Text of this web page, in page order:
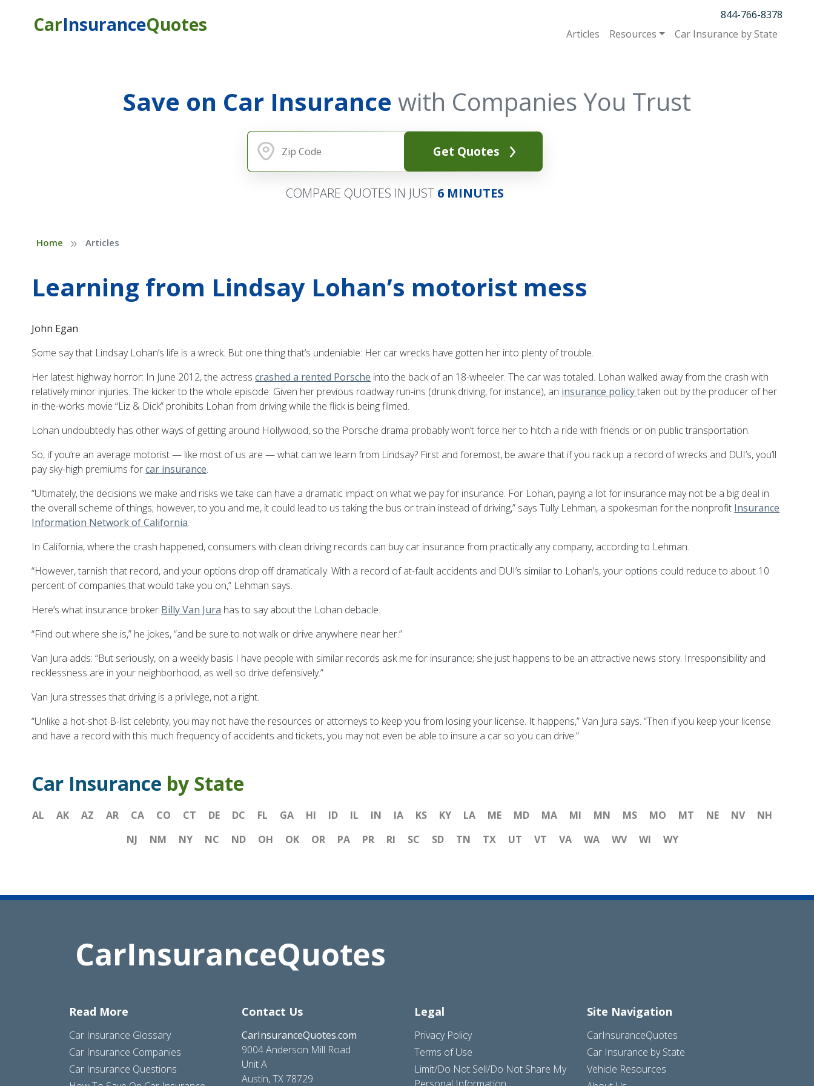
CarInsuranceQuotes
844-766-8378
Articles
Resources Car Insurance by State
Save on Car Insurance with Companies You Trust
Get Quotes
COMPARE QUOTES IN JUST 6 MINUTES
Home » Articles
Learning from Lindsay Lohan’s motorist mess
John Egan
Some say that Lindsay Lohan’s life is a wreck. But one thing that’s undeniable: Her car wrecks have gotten her into plenty of trouble.
Her latest highway horror: In June 2012, the actresscrashed a rented Porsche into the back of an 18-wheeler. The car was totaled. Lohan walked away from the crash with
relatively minor injuries. The kicker to the whole episode: Given her previous roadway run-ins (drunk driving, for instance), an insurance policytaken out by the producer of her
in-the-works movie “Liz & Dick” prohibits Lohan from driving while the flick is being filmed.
Lohan undoubtedly has other ways of getting around Hollywood, so the Porsche drama probably won’t force her to hitch a ride with friends or on public transportation.
So, if you’re an average motorist — like most of us are — what can we learn from Lindsay? First and foremost, be aware that if you rack up a record of wrecks and DUI’s, you’ll
pay sky-high premiums forcar insurance.
“Ultimately, the decisions we make and risks we take can have a dramatic impact on what we pay for insurance. For Lohan, paying a lot for insurance may not be a big deal in
the overall scheme of things; however, to you and me, it could lead to us taking the bus or train instead of driving,” says Tully Lehman, a spokesman for the nonprofit Insurance
Information Network of California.
In California, where the crash happened, consumers with clean driving records can buy car insurance from practically any company, according to Lehman.
“However, tarnish that record, and your options drop off dramatically. With a record of at-fault accidents and DUI’s similar to Lohan’s, your options could reduce to about 10
percent of companies that would take you on,” Lehman says.
Here’s what insurance broker Billy Van Jura has to say about the Lohan debacle.
“Find out where she is,” he jokes, “and be sure to not walk or drive anywhere near her.”
Van Jura adds: “But seriously, on a weekly basis I have people with similar records ask me for insurance; she just happens to be an attractive news story. Irresponsibility and
recklessness are in your neighborhood, as well so drive defensively.”
Van Jura stresses that driving is a privilege, not a right.
“Unlike a hot-shot B-list celebrity, you may not have the resources or attorneys to keep you from losing your license. It happens,” Van Jura says. “Then if you keep your license
and have a record with this much frequency of accidents and tickets, you may not even be able to insure a car so you can drive.”
Car Insurance by State
AL AK AZ AR CA CO CT DE DC FL GA HI ID IL IN IA KS KY LA ME MD MA MI MN MS MO MT NE NV
NH
NJ
NM NY NC ND OH OK OR PA PR RI SC SD TN TX UT VT VA WA WV WI WY
Read More
Car Insurance Glossary
Car Insurance Companies
Car Insurance Questions
Contact Us
CarInsuranceQuotes.com
9004 Anderson Mill Road
Unit A
Austin, TX 78729
Legal
Privacy Policy
Terms of Use
Limit/Do Not Sell/Do Not Share My
Site Navigation
CarInsuranceQuotes
Car Insurance by State
Vehicle Resources